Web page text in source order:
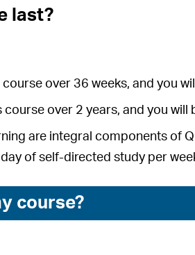
last?
over 36 weeks, and you
course over 2 years, and you
are integral components of
of self-directed study per
course?